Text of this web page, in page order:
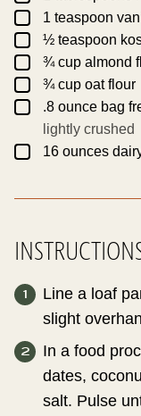
▢1 teaspoon
▢½ teaspoon
▢¾cup almond
▢¾cup oat flour
.8 ounce bag
lightly crushed
▢16 ounces
Line a loaf
slight
In a food
dates,
salt. Pulse